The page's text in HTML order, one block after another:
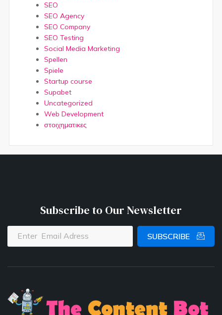
SEO
SEO Agency
SEO Company
SEO Testing
Social Media Marketing
Spellen
Spiele
Startup course
Supabet
Uncategorized
Web Development
στοιχηματικες
Subscribe to Our Newsletter
SUBSCRIBE